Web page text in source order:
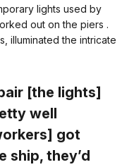
lights used by
out on the piers .
illuminated the intricate
[the lights]
well
got
ship, they’d